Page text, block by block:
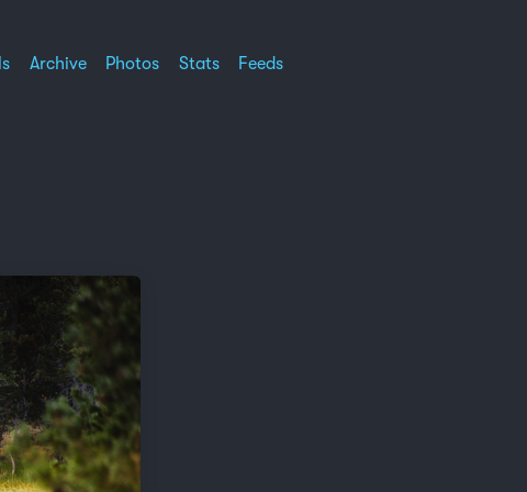
Archive Photos Stats Feeds